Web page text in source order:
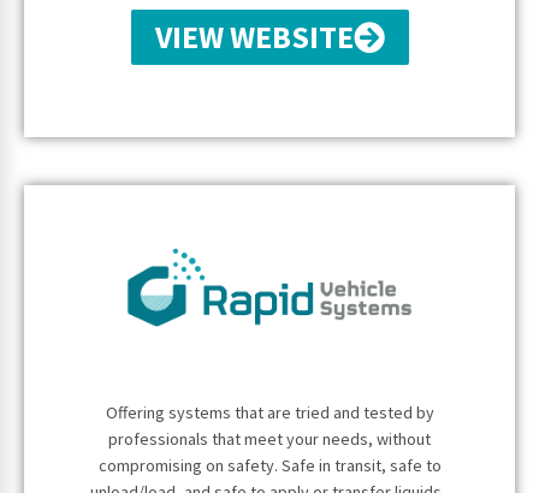
VIEW WEBSITE
Offering systems that are tried and tested by
professionals that meet your needs, without
compromising on safety. Safe in transit, safe to